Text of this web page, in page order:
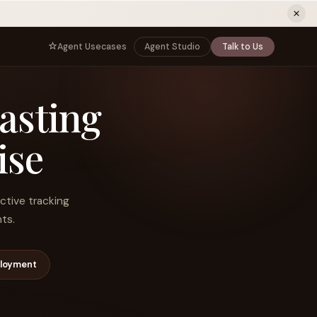
tab)
CIO
Governance, control, and agent
infrastructure
Agentic OS and enterprise transformation
Program
Demo
Agent Usecases Agent Studio Talk to Us
tracking